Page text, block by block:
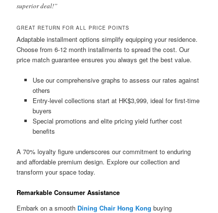
superior deal!”
GREAT RETURN FOR ALL PRICE POINTS
Adaptable installment options simplify equipping your residence.
Choose from 6-12 month installments to spread the cost. Our
price match guarantee ensures you always get the best value.
Use our comprehensive graphs to assess our rates against
others
Entry-level collections start at HK$3,999, ideal for first-time
buyers
Special promotions and elite pricing yield further cost
benefits
A 70% loyalty figure underscores our commitment to enduring
and affordable premium design. Explore our collection and
transform your space today.
Remarkable Consumer Assistance
Embark on a smooth Dining Chair Hong Kong buying